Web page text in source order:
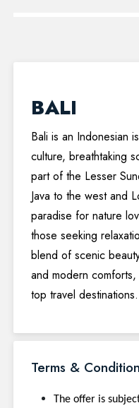
BALI
Bali is an Indonesian
culture, breathtaking
part of the Lesser
Java to the west and
paradise for nature
those seeking
blend of scenic
and modern
top travel destinations.
Terms &
The offer is